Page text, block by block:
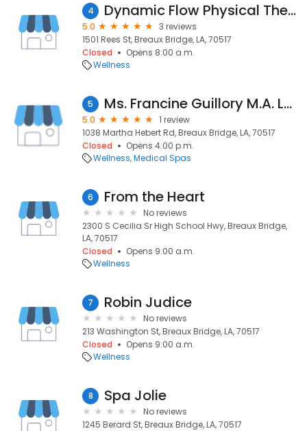
4 Dynamic Flow Physical Therapy + Wellness
5.0
3 reviews
1501 Rees St, Breaux Bridge, LA, 70517
Closed
Opens 8:00 a.m.
Wellness
5 Ms. Francine Guillory M.A. LPC-S
5.0
1 review
1038 Martha Hebert Rd, Breaux Bridge, LA, 70517
Closed
Opens 4:00 p.m.
Wellness Medical Spas
6 From the Heart
No reviews
2300 S Cecilia Sr High School Hwy, Breaux Bridge,
LA, 70517
Closed
Opens 9:00 a.m.
Wellness
7 Robin Judice
No reviews
213 Washington St, Breaux Bridge, LA, 70517
Closed
Opens 9:00 a.m.
Wellness
8 Spa Jolie
No reviews
1245 Berard St, Breaux Bridge, LA, 70517